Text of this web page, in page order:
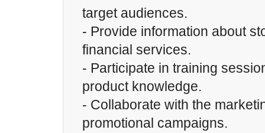
target audiences.
- Provide information about
financial services.
- Participate in training
product knowledge.
- Collaborate with the
promotional campaigns.